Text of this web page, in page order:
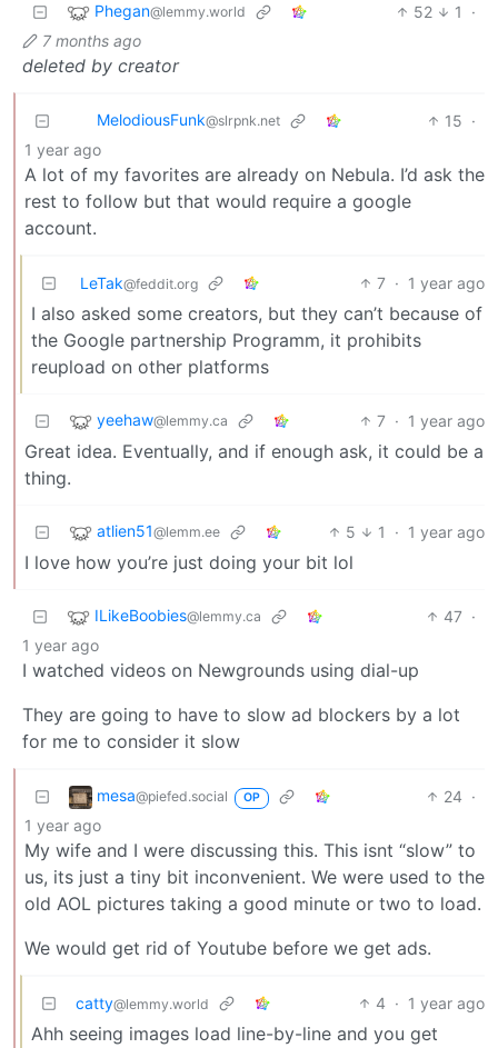
Phegan@lemmy.world 52 1
·
7 months ago
deleted by creator
MelodiousFunk@slrpnk.net 15 ·
1 year ago
A lot of my favorites are already on Nebula. I’d ask the
rest to follow but that would require a google
account.
LeTak@feddit.org 7 · 1 year ago
I also asked some creators, but they can’t because of
the Google partnership Programm, it prohibits
reupload on other platforms
yeehaw@lemmy.ca 7 · 1 year ago
Great idea. Eventually, and if enough ask, it could be a
thing.
atlien51@lemm.ee 5 1 · 1 year ago
I love how you’re just doing your bit lol
ILikeBoobies@lemmy.ca 47 ·
1 year ago
I watched videos on Newgrounds using dial-up
They are going to have to slow ad blockers by a lot
for me to consider it slow
mesa@piefed.social OP 24 ·
1 year ago
My wife and I were discussing this. This isnt “slow” to
us, its just a tiny bit inconvenient. We were used to the
old AOL pictures taking a good minute or two to load.
We would get rid of Youtube before we get ads.
catty@lemmy.world 4 · 1 year ago
Ahh seeing images load line-by-line and you get